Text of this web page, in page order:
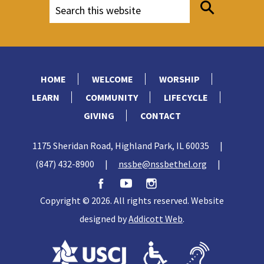
HOME WELCOME
WORSHIP
LEARN
COMMUNITY
LIFECYCLE
GIVING
CONTACT
1175 Sheridan Road, Highland Park, IL 60035
|
(847) 432-8900
| nssbe@nssbethel.org |
Copyright © 2026. All rights reserved. Website
designed byAddicott Web.